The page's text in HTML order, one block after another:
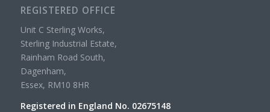
REGISTERED OFFICE
Unit C Sterling Works,
Sterling Industrial Estate,
Rainham Road South,
Dagenham,
Essex, RM10 8HR
Registered in England No. 02675148